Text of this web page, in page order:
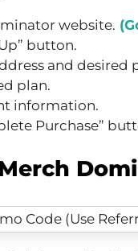
website.
button.
and desired
plan.
information.
Purchase”